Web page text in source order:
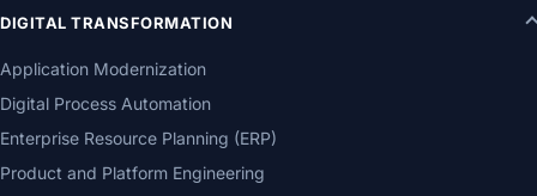
DIGITAL TRANSFORMATION
Application Modernization
Digital Process Automation
Enterprise Resource Planning (ERP)
Product and Platform Engineering